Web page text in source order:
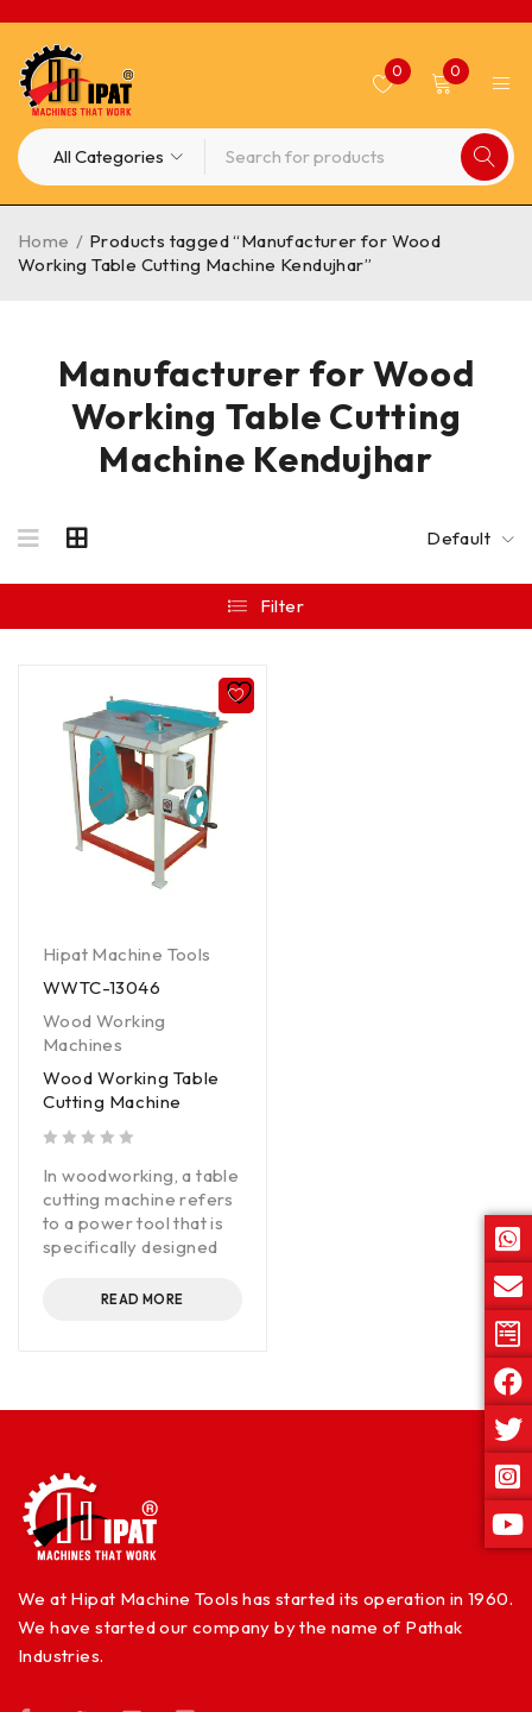
0 0
Manufacturer for Wood
Working Table Cutting
Machine Kendujhar
Home / Products tagged “Manufacturer for Wood
Working Table Cutting Machine Kendujhar”
Default
Filter
Hipat Machine Tools
WWTC-13046
Wood Working
Machines
Wood Working Table
Cutting Machine
In woodworking, a table
cutting machine refers
to a power tool that is
specifically designed
READ MORE
We at Hipat Machine Tools has started its operation in 1960.
We have started our company by the name of Pathak
Industries.